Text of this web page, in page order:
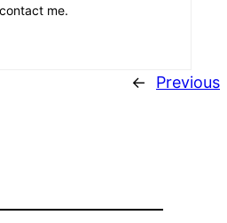
me.
← Previous